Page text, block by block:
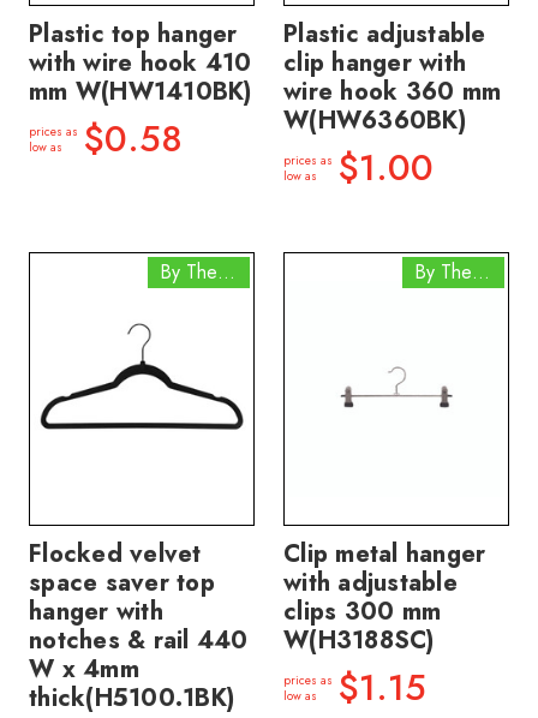
Plastic top hanger
with wire hook 410
mm W(HW1410BK)
prices as
low as
$0.58
Plastic adjustable
clip hanger with
wire hook 360 mm
W(HW6360BK)
prices as
low as
$1.00
By The Box
Flocked velvet
space saver top
hanger with
notches & rail 440
W x 4mm
thick(H5100.1BK)
By The Box
Clip metal hanger
with adjustable
clips 300 mm
W(H3188SC)
prices as
low as
$1.15